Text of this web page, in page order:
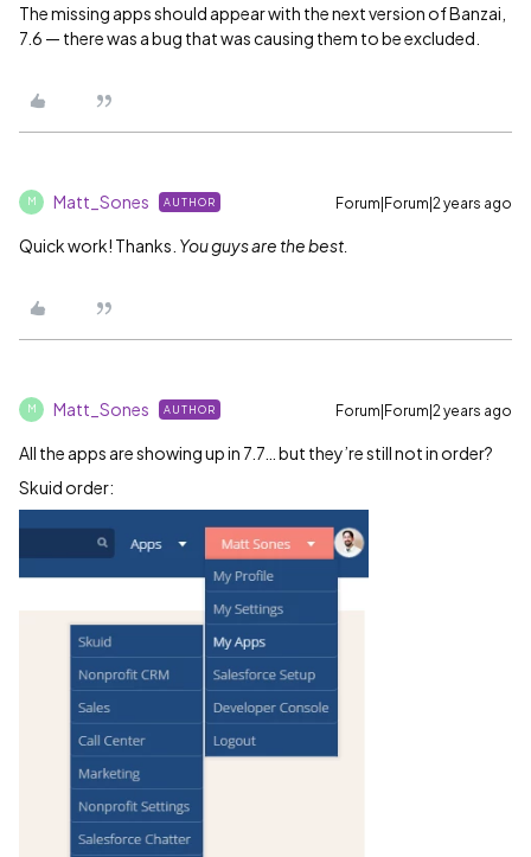
The missing apps should appear with the next version of Banzai,
7.6 — there was a bug that was causing them to be excluded.
M Matt_Sones AUTHOR Forum|Forum|2 years ago
Quick work! Thanks. You guys are the best.
M Matt_Sones AUTHOR Forum|Forum|2 years ago
All the apps are showing up in 7.7… but they’re still not in order?
Skuid order: